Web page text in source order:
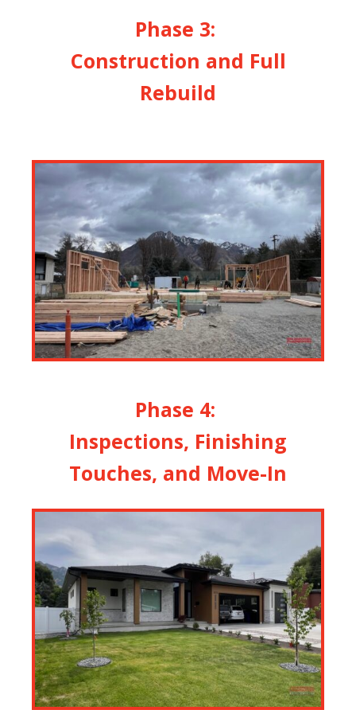
Phase 3:
Construction and Full
Rebuild
Phase 4:
Inspections, Finishing
Touches, and Move-In